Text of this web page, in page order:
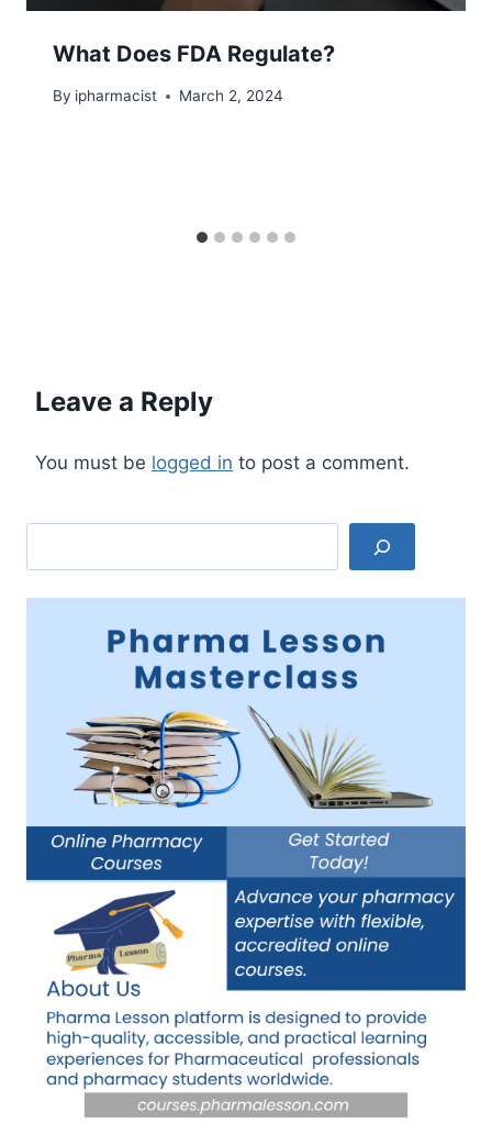
What Does FDA Regulate?
By ipharmacist March 2, 2024
Leave a Reply
You must be logged in to post a comment.